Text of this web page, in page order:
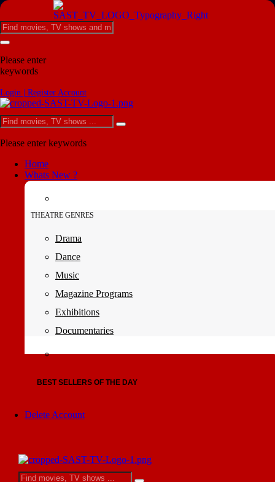
Please enter
keywords
Login | Register Account
Please enter keywords
Home
Whats New ?
THEATRE GENRES
Drama
Dance
Music
Magazine Programs
Exhibitions
Documentaries
BEST SELLERS OF THE DAY
Delete Account